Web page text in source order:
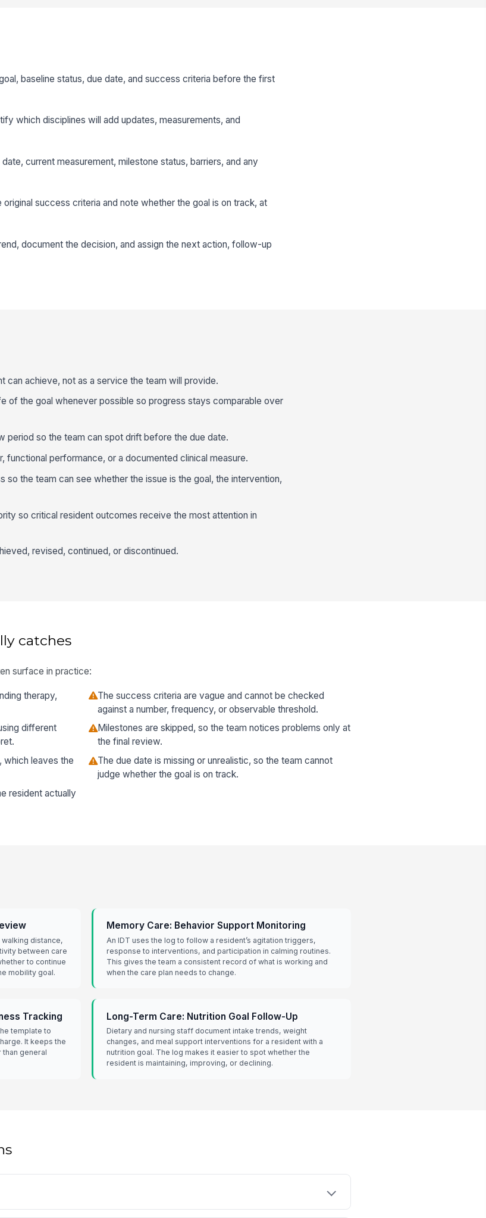
baseline status, due date, and success criteria before the first
which disciplines will add updates, measurements, and
current measurement, milestone status, barriers, and any
success criteria and note whether the goal is on track, at
document the decision, and assign the next action, follow-up
can achieve, not as a service the team will provide.
of the goal whenever possible so progress stays comparable over
period so the team can spot drift before the due date.
functional performance, or a documented clinical measure.
so the team can see whether the issue is the goal, the intervention,
so critical resident outcomes receive the most attention in
revised, continued, or discontinued.
catches
surface in practice:
therapy,
The success criteria are vague and cannot be checked
against a number, frequency, or observable threshold.
different
Milestones are skipped, so the team notices problems only at
the final review.
which leaves the
The due date is missing or unrealistic, so the team cannot
judge whether the goal is on track.
resident actually
walking distance,
between care
to continue
mobility goal.
Memory Care: Behavior Support Monitoring
An IDT uses the log to follow a resident’s agitation triggers,
response to interventions, and participation in calming routines.
This gives the team a consistent record of what is working and
when the care plan needs to change.
Tracking
template to
It keeps the
general
Long-Term Care: Nutrition Goal Follow-Up
Dietary and nursing staff document intake trends, weight
changes, and meal support interventions for a resident with a
nutrition goal. The log makes it easier to spot whether the
resident is maintaining, improving, or declining.